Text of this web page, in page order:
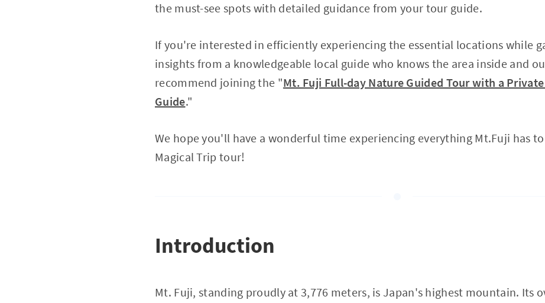
the must-see spots with detailed guidance from your tour guide.
If you're interested in efficiently experiencing the essential locations while
insights from a knowledgeable local guide who knows the area inside and
recommend joining the "Mt. Fuji Full-day Nature Guided Tour with a
Guide."
We hope you'll have a wonderful time experiencing everything Mt.Fuji has
Magical Trip tour!
Introduction
Mt. Fuji, standing proudly at 3,776 meters, is Japan's highest mountain. Its